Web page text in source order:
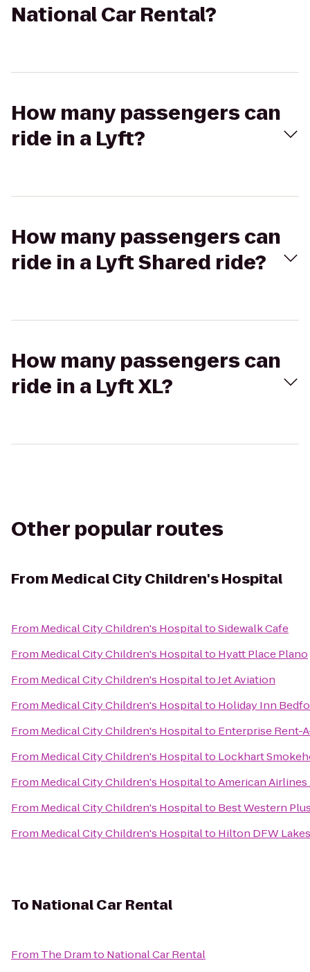
National Car Rental?
How many passengers can
ride in a Lyft?
How many passengers can
ride in a Lyft Shared ride?
How many passengers can
ride in a Lyft XL?
Other popular routes
FromMedical City Children's Hospital
From Medical City Children's HospitaltoSidewalk Cafe
From Medical City Children's Hospitalto Hyatt Place Plano
From Medical City Children's HospitaltoJet Aviation
From Medical City Children's Hospitalto Holiday Inn
From Medical City Children's Hospitalto Enterprise Rent-
From Medical City Children's Hospitalto Lockhart
From Medical City Children's HospitaltoAmerican
From Medical City Children's Hospitalto Best Western
From Medical City Children's Hospitalto Hilton DFW
To National Car Rental
From The Dramto National Car Rental